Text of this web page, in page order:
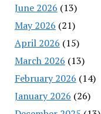
June 2026 (13)
May 2026 (21)
April 2026 (15)
March 2026 (13)
February 2026 (14)
January 2026 (26)